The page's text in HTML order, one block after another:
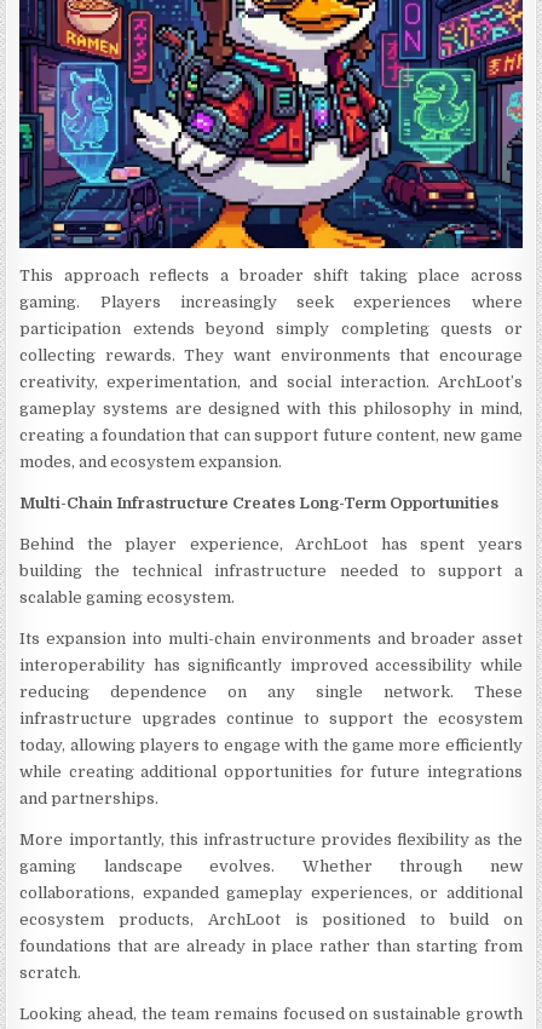
This approach reflects a broader shift taking place across
gaming. Players increasingly seek experiences where
participation extends beyond simply completing quests or
collecting rewards. They want environments that encourage
creativity, experimentation, and social interaction. ArchLoot’s
gameplay systems are designed with this philosophy in mind,
creating a foundation that can support future content, new game
modes, and ecosystem expansion.
Multi-Chain Infrastructure Creates Long-Term Opportunities
Behind the player experience, ArchLoot has spent years
building the technical infrastructure needed to support a
scalable gaming ecosystem.
Its expansion into multi-chain environments and broader asset
interoperability has significantly improved accessibility while
reducing dependence on any single network. These
infrastructure upgrades continue to support the ecosystem
today, allowing players to engage with the game more efficiently
while creating additional opportunities for future integrations
and partnerships.
More importantly, this infrastructure provides flexibility as the
gaming landscape evolves. Whether through new
collaborations, expanded gameplay experiences, or additional
ecosystem products, ArchLoot is positioned to build on
foundations that are already in place rather than starting from
scratch.
Looking ahead, the team remains focused on sustainable growth